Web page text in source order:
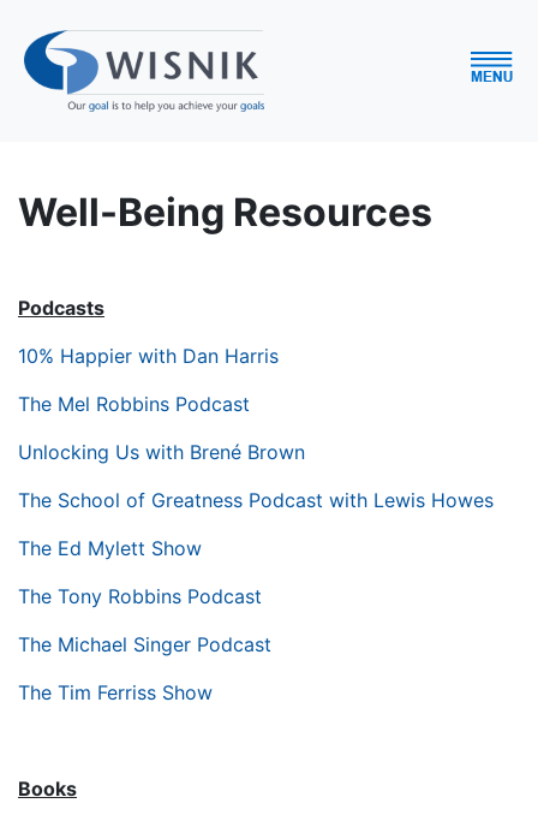
Well-Being Resources
Podcasts
10% Happier with Dan Harris
The Mel Robbins Podcast
Unlocking Us with Brené Brown
The School of Greatness Podcast with Lewis Howes
The Ed Mylett Show
The Tony Robbins Podcast
The Michael Singer Podcast
The Tim Ferriss Show
Books